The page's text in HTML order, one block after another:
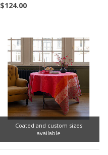
$124.00
Coated and custom sizes
available